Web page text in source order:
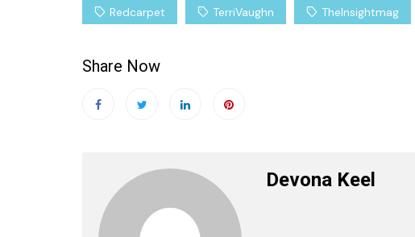
Redcarpet TerriVaughn TheInsightmag
Share Now
Devona Keel